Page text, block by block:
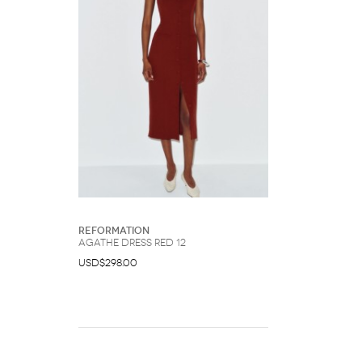
Reformation
Agathe Dress Red 12
USD$298.00